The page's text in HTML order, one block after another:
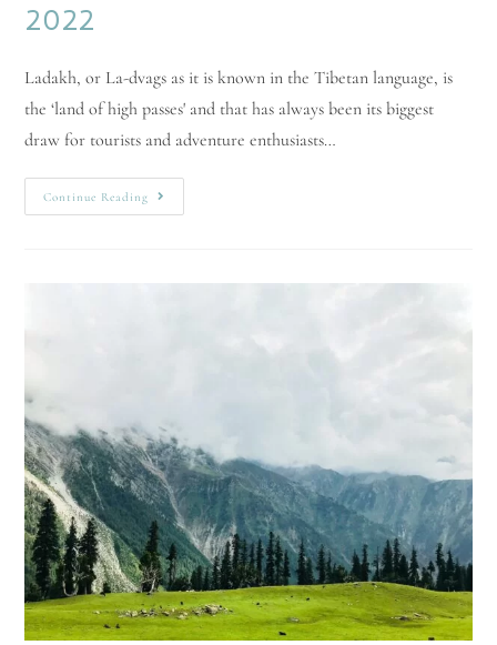
2022
Ladakh, or La-dvags as it is known in the Tibetan language, is
the ‘land of high passes' and that has always been its biggest
draw for tourists and adventure enthusiasts…
Continue Reading